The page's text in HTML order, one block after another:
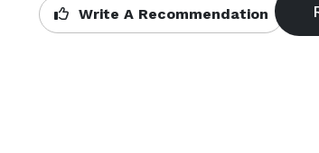
Write A Recommendation